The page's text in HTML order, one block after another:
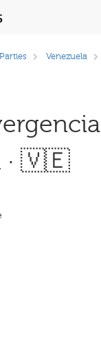
Venezuela
· 🇻🇪